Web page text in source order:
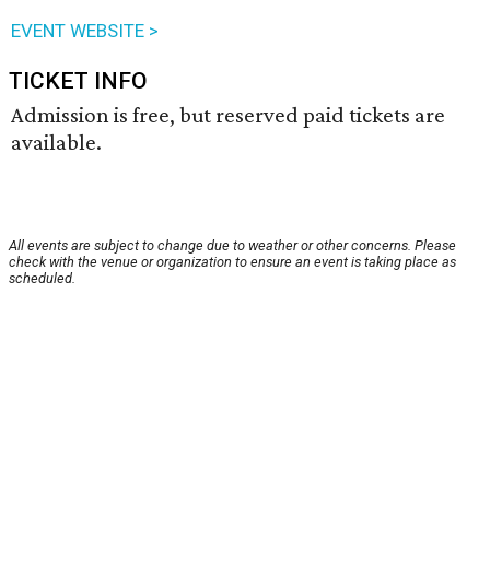
EVENT WEBSITE >
TICKET INFO
Admission is free, but reserved paid tickets are
available.
All events are subject to change due to weather or other concerns. Please
check with the venue or organization to ensure an event is taking place as
scheduled.